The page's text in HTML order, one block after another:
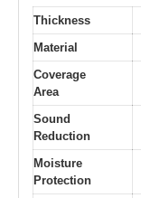
Thickness
Material
Coverage
Area
Sound
Reduction
Moisture
Protection